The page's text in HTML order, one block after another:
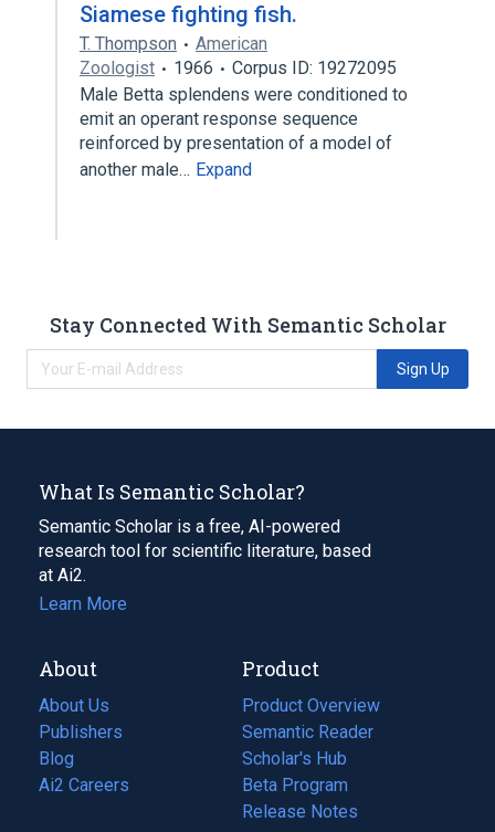
Siamese fighting fish.
T. Thompson
American
Zoologist
1966
Corpus ID: 19272095
Male Betta splendens were conditioned to
emit an operant response sequence
reinforced by presentation of a model of
another male… Expand
Stay Connected With Semantic Scholar
Sign Up
What Is Semantic Scholar?
Semantic Scholar is a free, AI-powered
research tool for scientific literature, based
at Ai2.
Learn More
About
About Us
Publishers
Blog
(opens
in
Ai2 Careers
(opens
Product
Product Overview
Semantic Reader
Scholar's Hub
Beta Program
Release Notes